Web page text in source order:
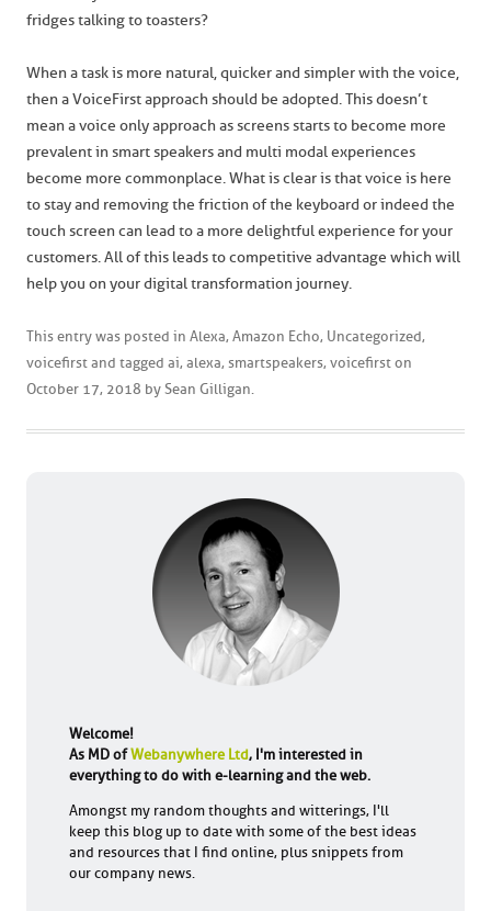
fridges talking to toasters?
When a task is more natural, quicker and simpler with the voice,
then a VoiceFirst approach should be adopted. This doesn’t
mean a voice only approach as screens starts to become more
prevalent in smart speakers and multi modal experiences
become more commonplace. What is clear is that voice is here
to stay and removing the friction of the keyboard or indeed the
touch screen can lead to a more delightful experience for your
customers. All of this leads to competitive advantage which will
help you on your digital transformation journey.
This entry was posted in Alexa, Amazon Echo, Uncategorized,
voicefirst and tagged ai, alexa, smartspeakers, voicefirst on
October 17, 2018 by Sean Gilligan.
Welcome!
As MD ofWebanywhere Ltd, I'm interested in
everything to do with e-learning and the web.
Amongst my random thoughts and witterings, I'll
keep this blog up to date with some of the best ideas
and resources that I find online, plus snippets from
our company news.